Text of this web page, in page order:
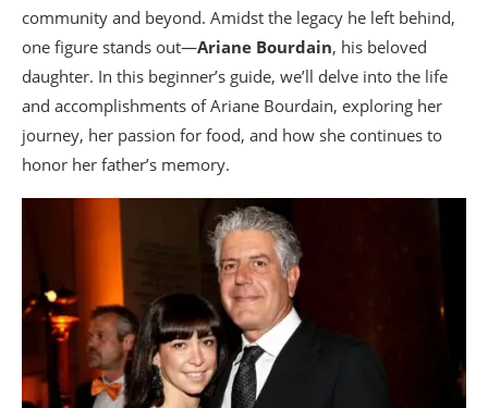
community and beyond. Amidst the legacy he left behind,
one figure stands out—Ariane Bourdain, his beloved
daughter. In this beginner’s guide, we’ll delve into the life
and accomplishments of Ariane Bourdain, exploring her
journey, her passion for food, and how she continues to
honor her father’s memory.